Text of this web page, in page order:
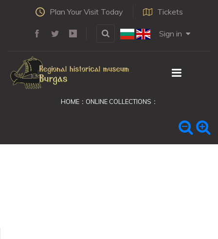
Plan Your Visit Today Tickets
Sign in
HOME ONLINE COLLECTIONS